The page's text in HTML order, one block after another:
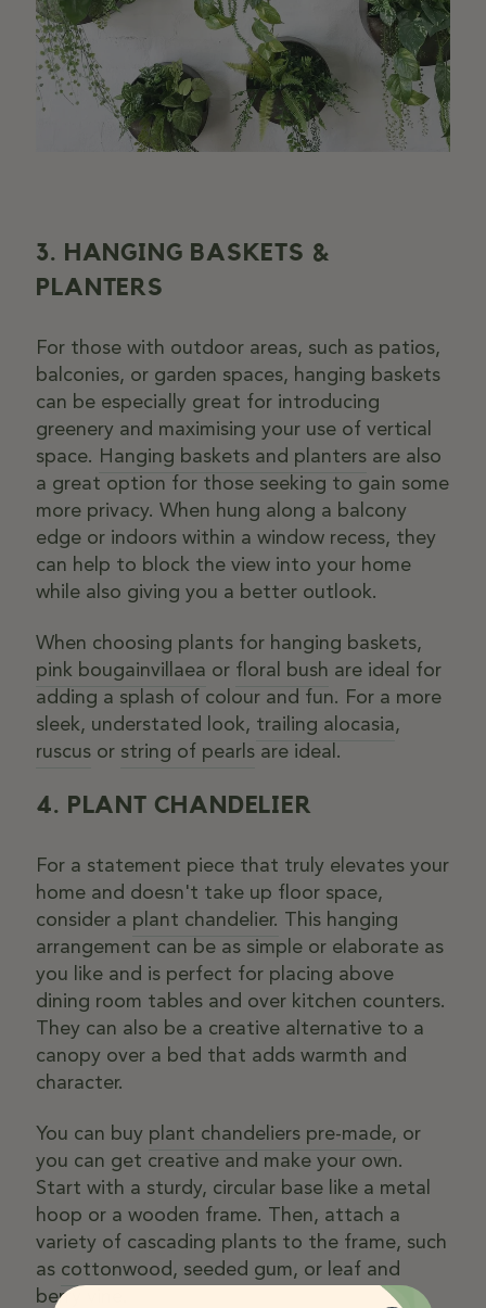
3. HANGING BASKETS &
PLANTERS
For those with outdoor areas, such as patios,
balconies, or garden spaces, hanging baskets
can be especially great for introducing
greenery and maximising your use of vertical
space. Hanging baskets and planters are also
a great option for those seeking to gain some
more privacy. When hung along a balcony
edge or indoors within a window recess, they
can help to block the view into your home
while also giving you a better outlook.
When choosing plants for hanging baskets,
pink bougainvillaea or floral bush are ideal for
adding a splash of colour and fun. For a more
sleek, understated look, trailing alocasia,
ruscus or string of pearls are ideal.
4. PLANT CHANDELIER
For a statement piece that truly elevates your
home and doesn't take up floor space,
consider a plant chandelier. This hanging
arrangement can be as simple or elaborate as
you like and is perfect for placing above
dining room tables and over kitchen counters.
They can also be a creative alternative to a
canopy over a bed that adds warmth and
character.
You can buy plant chandeliers pre-made, or
you can get creative and make your own.
Start with a sturdy, circular base like a metal
hoop or a wooden frame. Then, attach a
variety of cascading plants to the frame, such
as cottonwood, seeded gum, or leaf and
berry vine